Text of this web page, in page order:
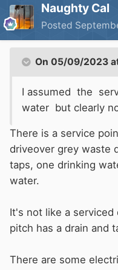
Naughty Cal
Posted
On 05/09/2023
I assumed the
water but clearly
There is a service
driveover grey waste
taps, one drinking
water.
It's not like a
pitch has a drain and
There are some